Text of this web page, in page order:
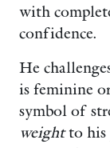
with
confidence.
He
is feminine
symbol of
weightto his